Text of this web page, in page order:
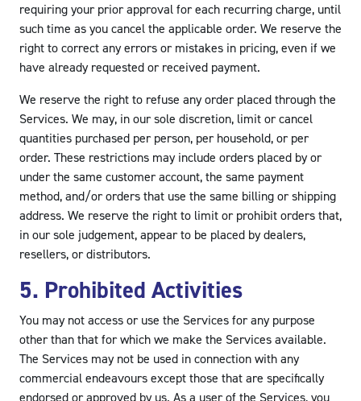
requiring your prior approval for each recurring charge, until
such time as you cancel the applicable order. We reserve the
right to correct any errors or mistakes in pricing, even if we
have already requested or received payment.
We reserve the right to refuse any order placed through the
Services. We may, in our sole discretion, limit or cancel
quantities purchased per person, per household, or per
order. These restrictions may include orders placed by or
under the same customer account, the same payment
method, and/or orders that use the same billing or shipping
address. We reserve the right to limit or prohibit orders that,
in our sole judgement, appear to be placed by dealers,
resellers, or distributors.
5. Prohibited Activities
You may not access or use the Services for any purpose
other than that for which we make the Services available.
The Services may not be used in connection with any
commercial endeavours except those that are specifically
endorsed or approved by us. As a user of the Services, you